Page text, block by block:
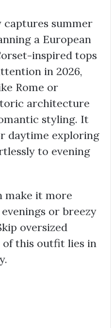
summer
a European
inspired tops
in 2026,
Rome or
architecture
styling. It
daytime exploring
to evening
make it more
or breezy
oversized
this outfit lies in